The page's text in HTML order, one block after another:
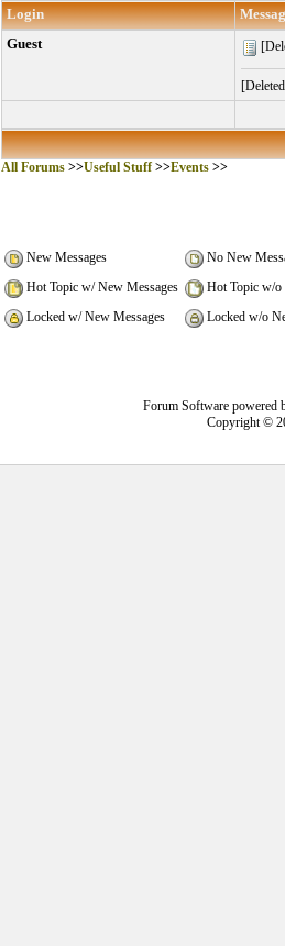
Login
Guest
All Forums>>Useful Stuff>>Events>>
New Messages
No New
Hot Topic w/ New Messages
Hot Topic w/o
Locked w/ New Messages
Locked w/o
Forum Software powered
Copyright ©